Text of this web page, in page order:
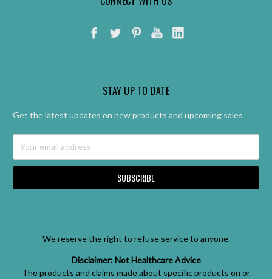
STAY UP TO DATE
Get the latest updates on new products and upcoming sales
Address
We reserve the right to refuse service to anyone.
Disclaimer: Not Healthcare Advice
The products and claims made about specific products on or